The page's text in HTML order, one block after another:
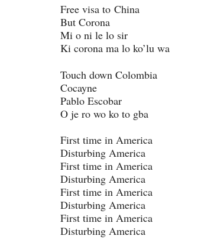
Free visa to China
But Corona
Mi o ni le lo sir
Ki corona ma lo ko’lu wa
Touch down Colombia
Cocayne
Pablo Escobar
O je ro wo ko to gba
First time in America
Disturbing America
First time in America
Disturbing America
First time in America
Disturbing America
First time in America
Disturbing America